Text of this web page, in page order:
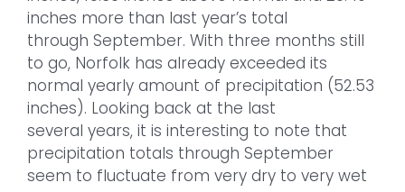
inches more than last year’s total
through September. With three months still
to go, Norfolk has already exceeded its
normal yearly amount of precipitation (52.53
inches). Looking back at the last
several years, it is interesting to note that
precipitation totals through September
seem to fluctuate from very dry to very wet